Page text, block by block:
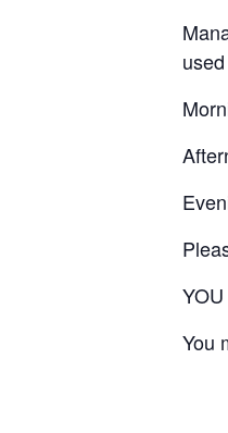
You